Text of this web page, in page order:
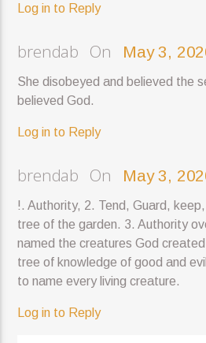
Log in to Reply
brendab On May 3,
She disobeyed and believed the
believed God.
Log in to Reply
brendab On May 3,
!. Authority, 2. Tend, Guard,
tree of the garden. 3. Authority
named the creatures God
tree of knowledge of good and
to name every living creature.
Log in to Reply